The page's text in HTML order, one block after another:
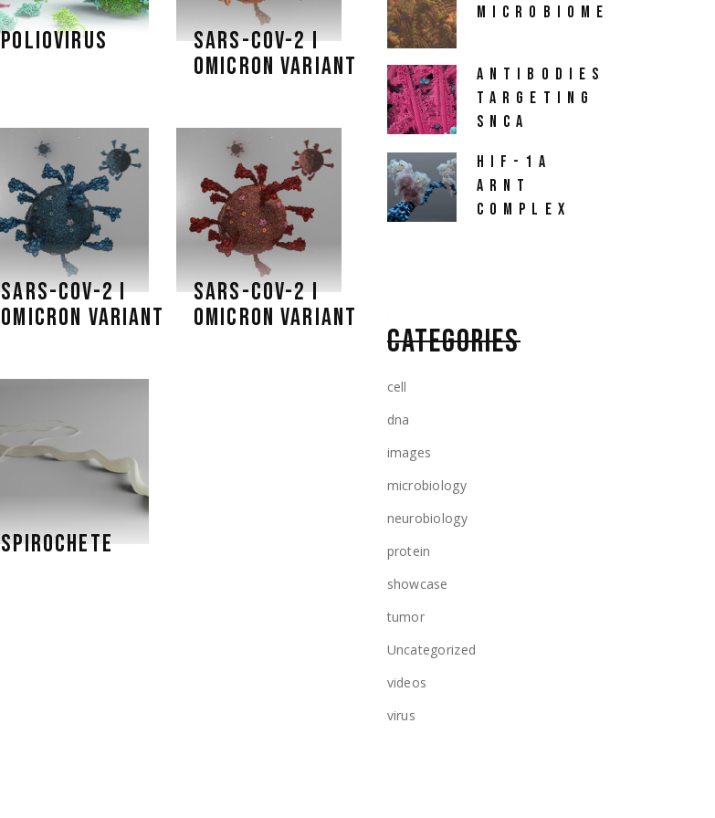
POLIOVIRUS
SARS-COV-2 I
OMICRON VARIANT
SARS-COV-2 I
OMICRON VARIANT
SARS-COV-2 I
OMICRON VARIANT
SPIROCHETE
MICROBIOME
ANTIBODIES
TARGETING
SNCA
HIF-1A
ARNT
COMPLEX
CATEGORIES
cell
dna
images
microbiology
neurobiology
protein
showcase
tumor
Uncategorized
videos
virus